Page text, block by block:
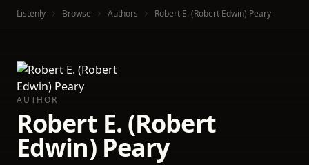
Listenly Browse Authors Robert E. (Robert Edwin) Peary
AUTHOR
Robert E. (Robert
Edwin) Peary